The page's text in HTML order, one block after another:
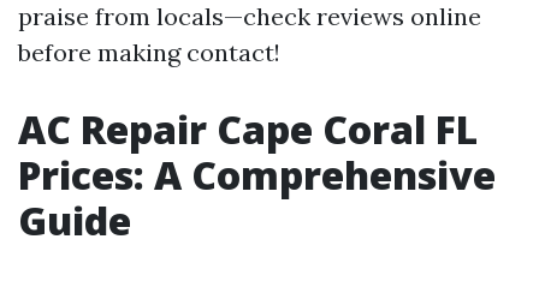
praise from locals—check reviews online
before making contact!
AC Repair Cape Coral FL
Prices: A Comprehensive
Guide